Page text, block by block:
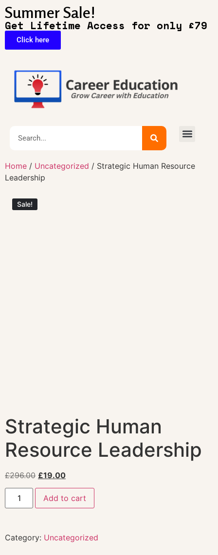
Summer Sale!
Get Lifetime Access for only £79
Click here
Home / Uncategorized / Strategic Human Resource
Leadership
Sale!
Strategic Human
Resource Leadership
£296.00 £19.00
Add to cart
Category: Uncategorized